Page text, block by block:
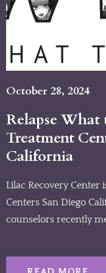
Relapse
Treatment
California
October 28, 2024
Lilac Recovery Center
Centers San Diego
counselors recently